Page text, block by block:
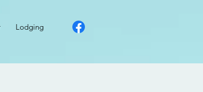
Lodging